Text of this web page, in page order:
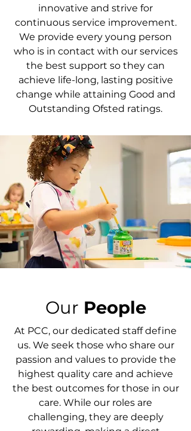
innovative and strive for
continuous service improvement.
We provide every young person
who is in contact with our services
the best support so they can
achieve life-long, lasting positive
change while attaining Good and
Outstanding Ofsted ratings.
Our People
At PCC, our dedicated staff define
us. We seek those who share our
passion and values to provide the
highest quality care and achieve
the best outcomes for those in our
care. While our roles are
challenging, they are deeply